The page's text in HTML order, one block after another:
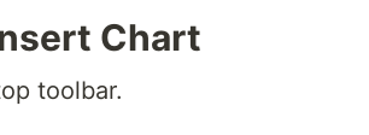
Chart
toolbar.